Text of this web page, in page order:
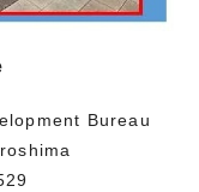
Bureau